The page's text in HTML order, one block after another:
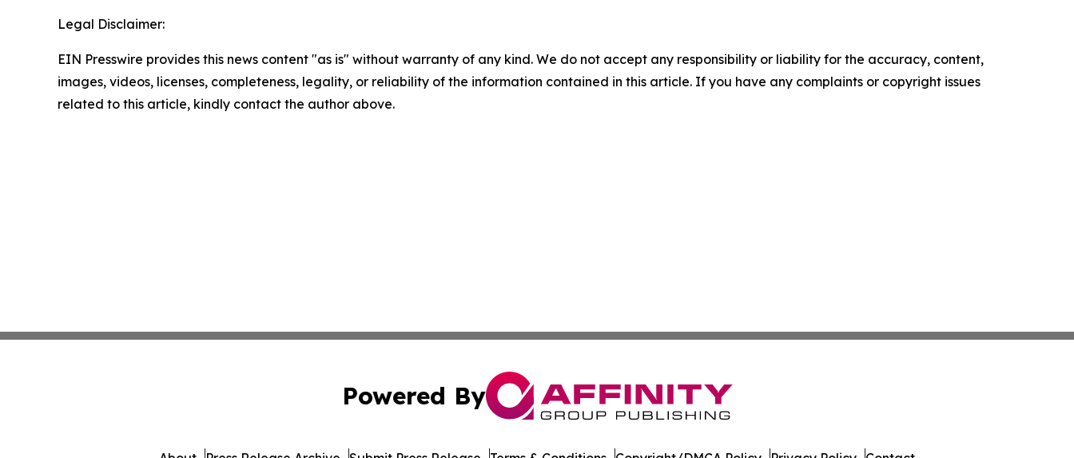
Legal Disclaimer:
EIN Presswire provides this news content "as is" without warranty of any kind. We do not accept any responsibility or liability for the accuracy, content,
images, videos, licenses, completeness, legality, or reliability of the information contained in this article. If you have any complaints or copyright issues
related to this article, kindly contact the author above.
Powered By